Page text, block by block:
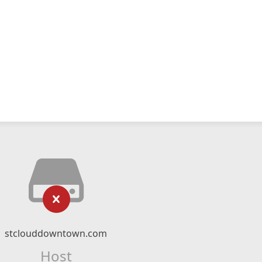
stclouddowntown.com
Host